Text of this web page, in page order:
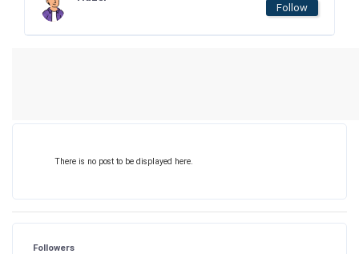
Follow
There is no post to be displayed here.
Followers